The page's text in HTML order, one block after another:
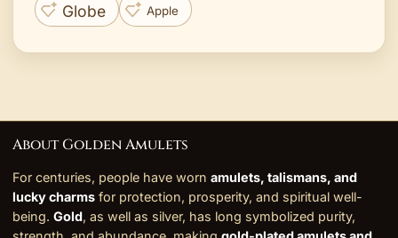
Globe Apple
About Golden Amulets
For centuries, people have worn amulets, talismans, and
lucky charms for protection, prosperity, and spiritual well-
being. Gold, as well as silver, has long symbolized purity,